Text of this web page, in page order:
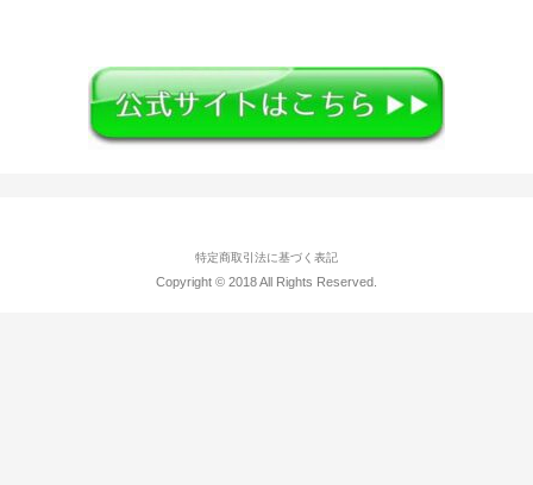
特定商取引法に基づく表記
Copyright © 2018 All Rights Reserved.